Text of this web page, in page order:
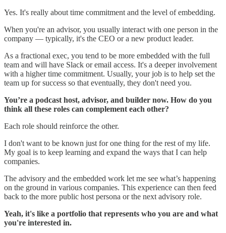
Yes. It's really about time commitment and the level of embedding.
When you're an advisor, you usually interact with one person in the
company — typically, it's the CEO or a new product leader.
As a fractional exec, you tend to be more embedded with the full
team and will have Slack or email access. It's a deeper involvement
with a higher time commitment. Usually, your job is to help set the
team up for success so that eventually, they don't need you.
You’re a podcast host, advisor, and builder now. How do you
think all these roles can complement each other?
Each role should reinforce the other.
I don't want to be known just for one thing for the rest of my life.
My goal is to keep learning and expand the ways that I can help
companies.
The advisory and the embedded work let me see what’s happening
on the ground in various companies. This experience can then feed
back to the more public host persona or the next advisory role.
Yeah, it's like a portfolio that represents who you are and what
you're interested in.